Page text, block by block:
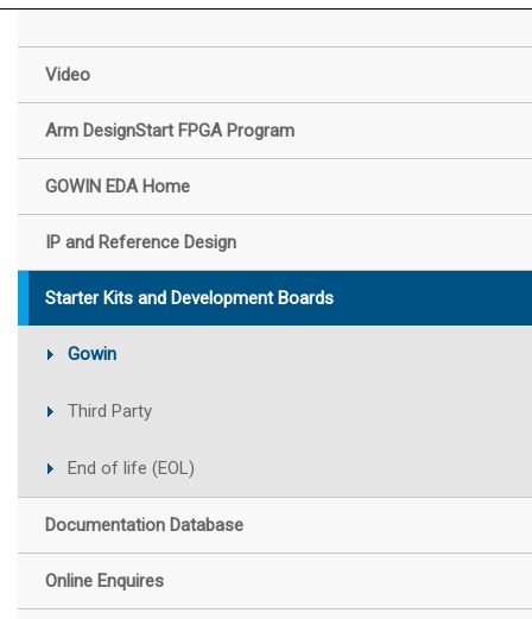
Video
Arm DesignStart FPGA Program
GOWIN EDA Home
IP and Reference Design
Starter Kits and Development Boards
Gowin
Third Party
End of life (EOL)
Documentation Database
Online Enquires